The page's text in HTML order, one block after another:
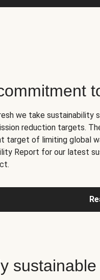
we take sustainability
reduction targets.
target of limiting global
Report for our latest
sustainable